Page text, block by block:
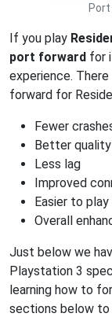
If you play
port forward for
experience.
forward for
Fewer
Better
Less lag
Improved
Easier to
Overall
Just below we
Playstation 3
learning how to
sections below